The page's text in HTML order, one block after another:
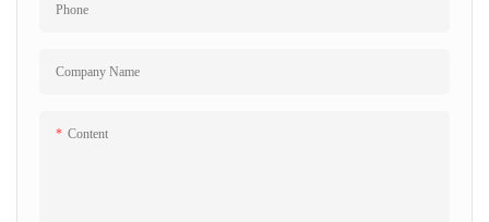
Phone
Company Name
Content